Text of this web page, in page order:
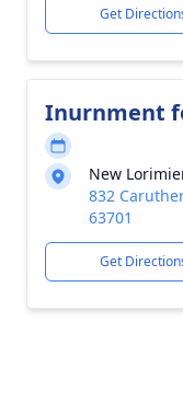
Get
Inurnment
New
832
63701
Get